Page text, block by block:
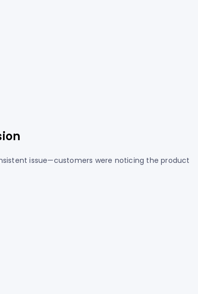
issue—customers were noticing the product